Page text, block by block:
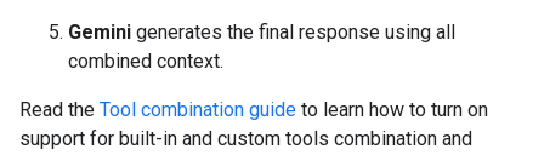
Gemini generates the final response using all
combined context.
Read the Tool combination guide to learn how to turn on
support for built-in and custom tools combination and